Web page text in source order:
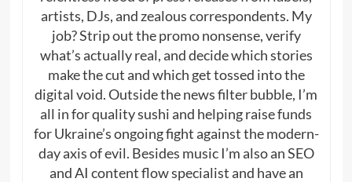
artists, DJs, and zealous correspondents. My
job? Strip out the promo nonsense, verify
what’s actually real, and decide which stories
make the cut and which get tossed into the
digital void. Outside the news filter bubble, I’m
all in for quality sushi and helping raise funds
for Ukraine’s ongoing fight against the modern-
day axis of evil. Besides music I’m also an SEO
and AI content flow specialist and have an